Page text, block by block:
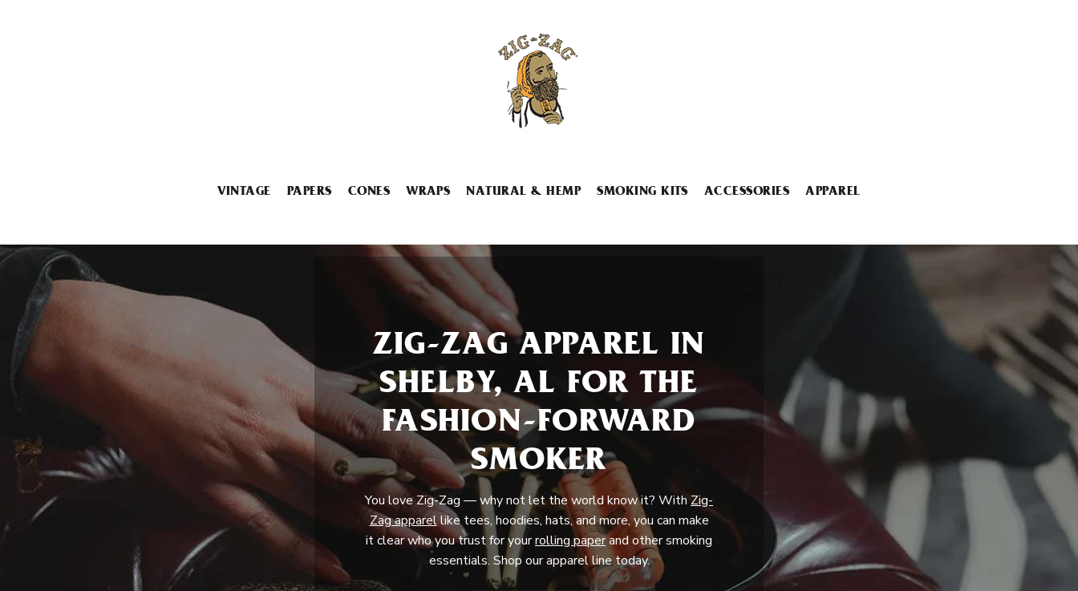
VINTAGE PAPERS CONES WRAPS NATURAL & HEMP SMOKING KITS ACCESSORIES APPAREL
ZIG-ZAG APPAREL IN
SHELBY, AL FOR THE
FASHION-FORWARD
SMOKER
You love Zig-Zag — why not let the world know it? WithZig-
Zag apparellike tees, hoodies, hats, and more, you can make
it clear who you trust for yourrolling paperand other smoking
essentials. Shop our apparel line today.